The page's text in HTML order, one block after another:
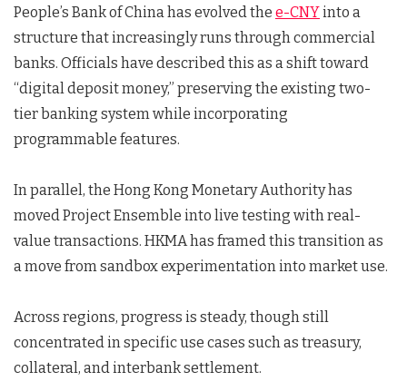
People’s Bank of China has evolved the e-CNYinto a
structure that increasingly runs through commercial
banks. Officials have described this as a shift toward
“digital deposit money,” preserving the existing two-
tier banking system while incorporating
programmable features.
In parallel, the Hong Kong Monetary Authority has
moved Project Ensemble into live testing with real-
value transactions. HKMA has framed this transition as
a move from sandbox experimentation into market use.
Across regions, progress is steady, though still
concentrated in specific use cases such as treasury,
collateral, and interbank settlement.